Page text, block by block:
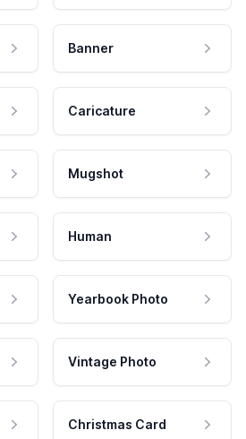
Banner
Caricature
Mugshot
Human
Yearbook Photo
Vintage Photo
Christmas Card